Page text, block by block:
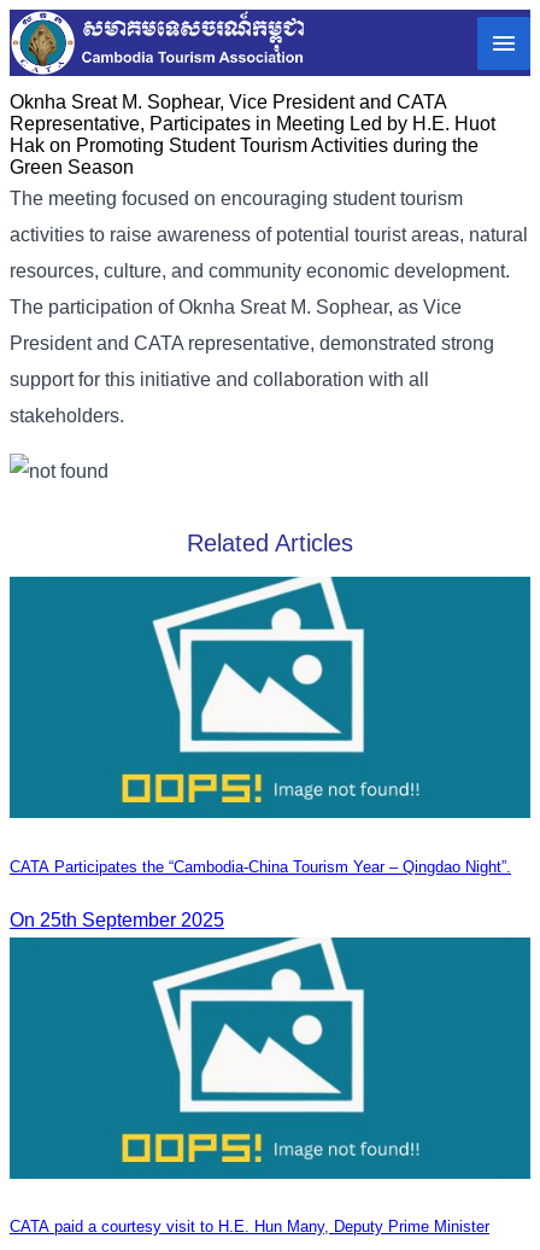
Oknha Sreat M. Sophear, Vice President and CATA
Representative, Participates in Meeting Led by H.E. Huot
Hak on Promoting Student Tourism Activities during the
Green Season
The meeting focused on encouraging student tourism
activities to raise awareness of potential tourist areas, natural
resources, culture, and community economic development.
The participation of Oknha Sreat M. Sophear, as Vice
President and CATA representative, demonstrated strong
support for this initiative and collaboration with all
stakeholders.
Related Articles
CATA Participates the “Cambodia-China Tourism Year – Qingdao Night”.
On 25th September 2025
CATA paid a courtesy visit to H.E. Hun Many, Deputy Prime Minister